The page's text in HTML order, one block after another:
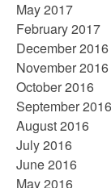
May 2017
February 2017
December 2016
November 2016
October 2016
September 2016
August 2016
July 2016
June 2016
May 2016